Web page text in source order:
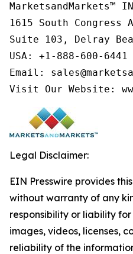
MarketsandMarkets™
1615 South Congress
Suite 103, Delray
USA: +1-888-600-6441
Email:
Visit Our Website:
Legal Disclaimer:
EIN Presswire provides
without warranty of any
responsibility or liability
images, videos, licenses,
reliability of the